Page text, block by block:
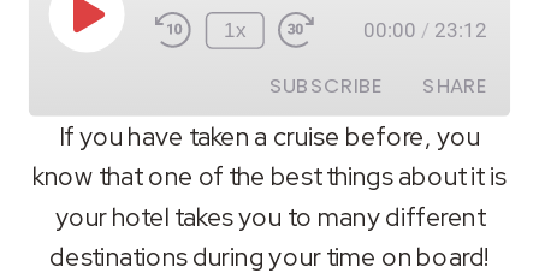
Play
Episode
1x 00:00 / 23:12
SUBSCRIBE SHARE
RSS FEED
SHARE
LINK
If you have taken a cruise before, you
know that one of the best things about it is
your hotel takes you to many different
destinations during your time on board!